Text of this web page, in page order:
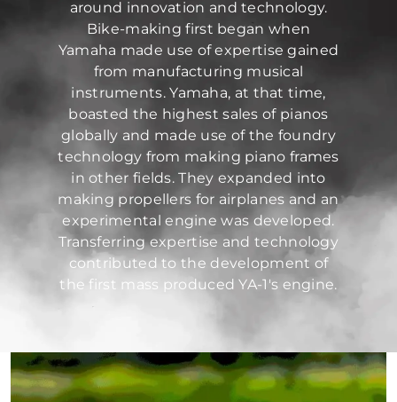
around innovation and technology.
Bike-making first began when
Yamaha made use of expertise gained
from manufacturing musical
instruments. Yamaha, at that time,
boasted the highest sales of pianos
globally and made use of the foundry
technology from making piano frames
in other fields. They expanded into
making propellers for airplanes and an
experimental engine was developed.
Transferring expertise and technology
contributed to the development of
the first mass produced YA-1's engine.